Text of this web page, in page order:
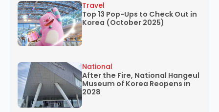
Top 13 Pop-Ups to Check Out in
Korea (October 2025)
Travel
After the Fire, National Hangeul
Museum of Korea Reopens in
2028
National